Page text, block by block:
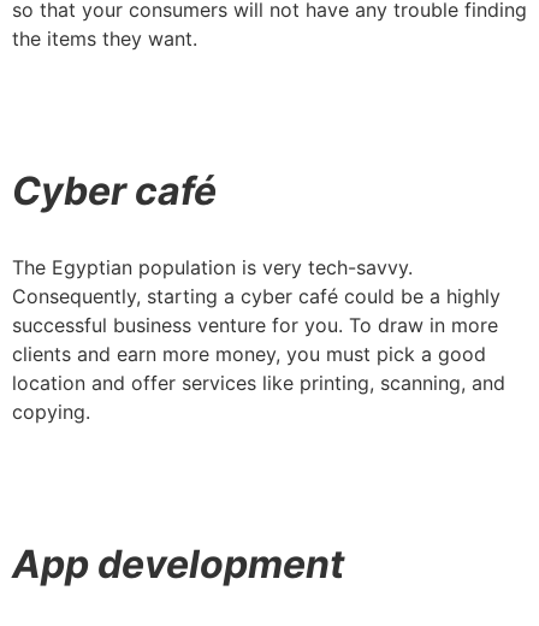
so that your consumers will not have any trouble finding
the items they want.
Cyber café
The Egyptian population is very tech-savvy.
Consequently, starting a cyber café could be a highly
successful business venture for you. To draw in more
clients and earn more money, you must pick a good
location and offer services like printing, scanning, and
copying.
App development